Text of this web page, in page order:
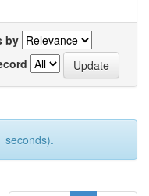
by
seconds).